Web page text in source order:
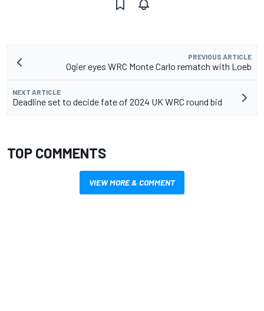
PREVIOUS ARTICLE
Ogier eyes WRC Monte Carlo rematch with Loeb
NEXT ARTICLE
Deadline set to decide fate of 2024 UK WRC round bid
TOP COMMENTS
VIEW MORE & COMMENT